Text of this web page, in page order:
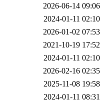
2026-06-14 09:06
2024-01-11 02:10
2026-01-02 07:53
2021-10-19 17:52
2024-01-11 02:10
2026-02-16 02:35
2025-11-08 19:58
2024-01-11 08:31